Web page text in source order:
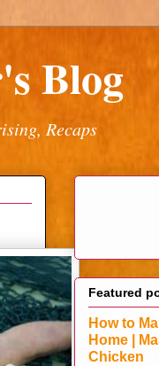
Blog
Recaps
Featured
How to
Home |
Chicken